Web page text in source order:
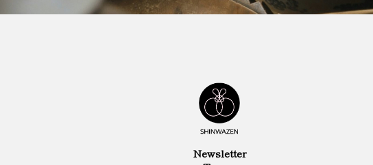
Newsletter